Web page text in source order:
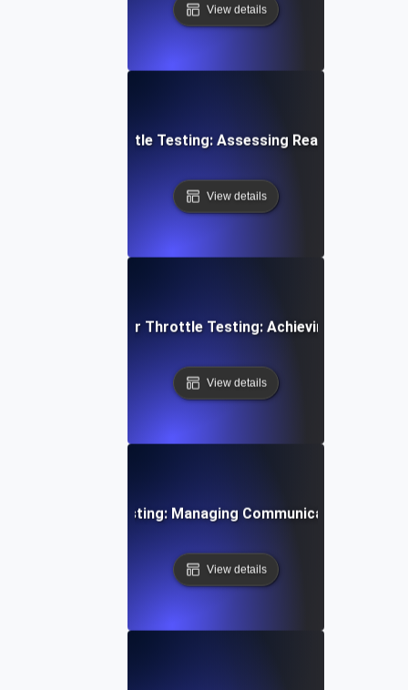
View details
Storage Throttle Testing: Assessing Read/Write
View details
Data Transfer Throttle Testing: Achieving
View details
Throttle Testing: Managing Communication Spikes
View details